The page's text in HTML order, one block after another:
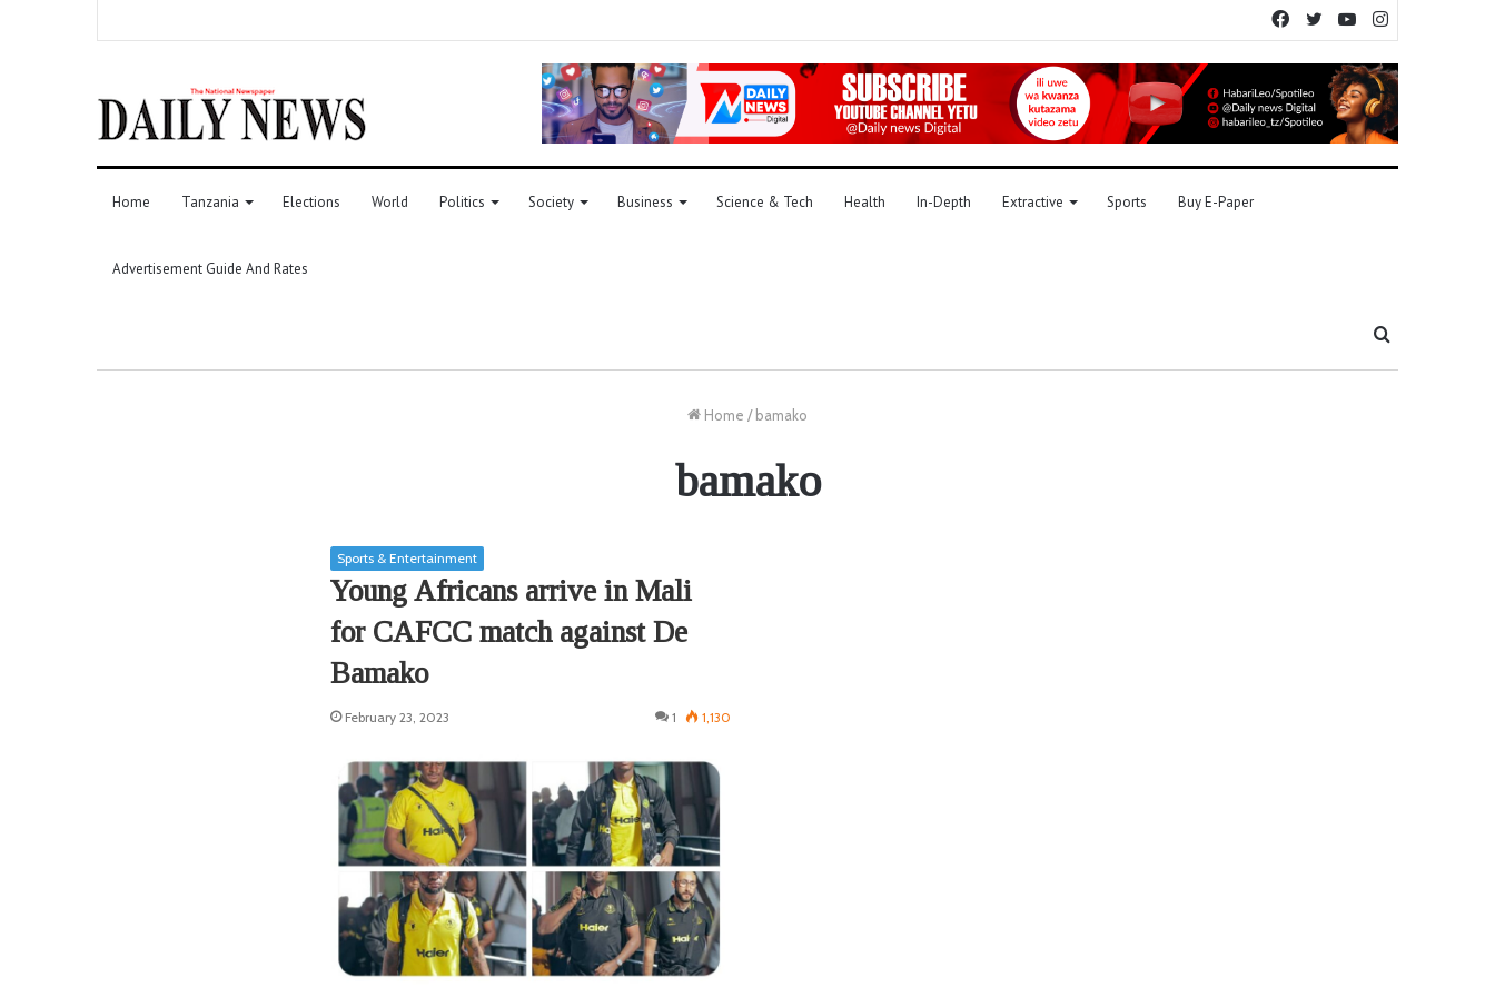
YouTube
Twitter
Facebook
Home Tanzania Elections World Politics Society Business Science & Tech Health In-Depth Extractive Sports Buy E-Paper
Advertisement Guide And Rates
Home / bamako
bamako
Sports & Entertainment
Young Africans arrive in Mali
for CAFCC match against De
Bamako
February 23, 2023 1 1,130